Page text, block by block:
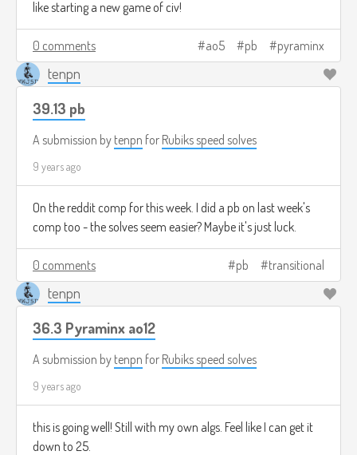
like starting a new game of civ!
0 comments ao5 pb pyraminx
tenpn
39.13 pb
A submission by tenpn for Rubiks speed solves
9 years ago
On the reddit comp for this week. I did a pb on last week's
comp too - the solves seem easier? Maybe it's just luck.
0 comments pb transitional
tenpn
36.3 Pyraminx ao12
A submission by tenpn for Rubiks speed solves
9 years ago
this is going well! Still with my own algs. Feel like I can get it
down to 25.